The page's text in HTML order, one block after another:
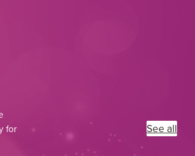
for
See all